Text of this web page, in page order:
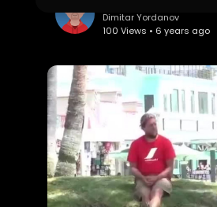
Dimitar Yordanov
100 Views • 6 years ago